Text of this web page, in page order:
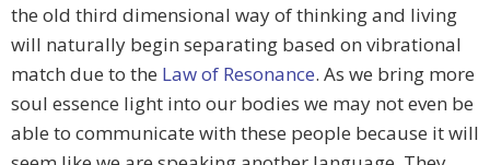
the old third dimensional way of thinking and living
will naturally begin separating based on vibrational
match due to the Law of Resonance. As we bring more
soul essence light into our bodies we may not even be
able to communicate with these people because it will